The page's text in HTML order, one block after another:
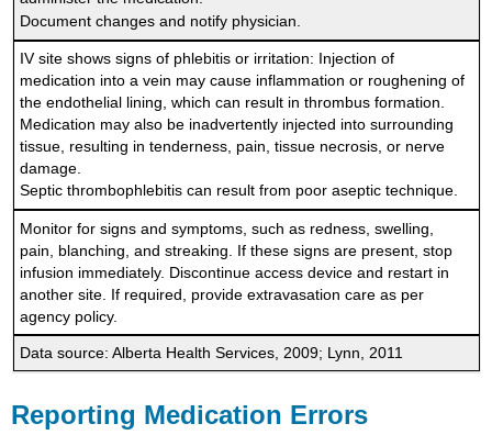
Document changes and notify physician.
IV site shows signs of phlebitis or irritation: Injection of
medication into a vein may cause inflammation or roughening of
the endothelial lining, which can result in thrombus formation.
Medication may also be inadvertently injected into surrounding
tissue, resulting in tenderness, pain, tissue necrosis, or nerve
damage.
Septic thrombophlebitis can result from poor aseptic technique.
Monitor for signs and symptoms, such as redness, swelling,
pain, blanching, and streaking. If these signs are present, stop
infusion immediately. Discontinue access device and restart in
another site. If required, provide extravasation care as per
agency policy.
Data source: Alberta Health Services, 2009; Lynn, 2011
Reporting Medication Errors